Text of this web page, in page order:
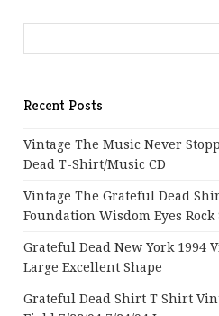
Recent Posts
Vintage The Music Never
Dead T-Shirt/Music CD
Vintage The Grateful Dead
Foundation Wisdom Eyes Rock
Grateful Dead New York 1994
Large Excellent Shape
Grateful Dead Shirt T Shirt